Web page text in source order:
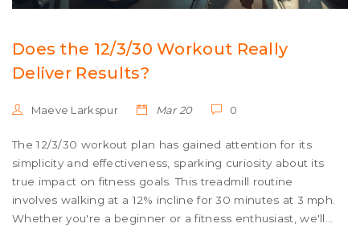
Does the 12/3/30 Workout Really
Deliver Results?
Maeve Larkspur Mar 20 0
The 12/3/30 workout plan has gained attention for its
simplicity and effectiveness, sparking curiosity about its
true impact on fitness goals. This treadmill routine
involves walking at a 12% incline for 30 minutes at 3 mph.
Whether you're a beginner or a fitness enthusiast, we'll